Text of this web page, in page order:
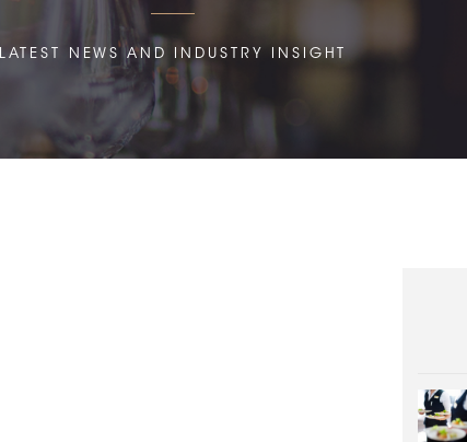
LATEST NEWS AND INDUSTRY INSIGHT